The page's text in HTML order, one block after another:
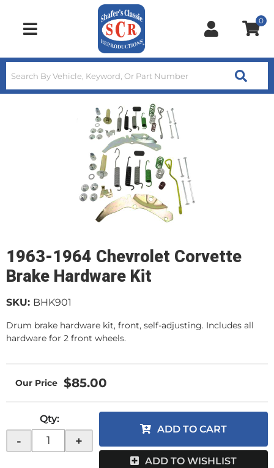
Toggle navigation
0
1963-1964 Chevrolet Corvette
Brake Hardware Kit
SKU: BHK901
Drum brake hardware kit, front, self-adjusting. Includes all
hardware for 2 front wheels.
$85.00
Qty:
- +
ADD TO CART
ADD TO WISHLIST